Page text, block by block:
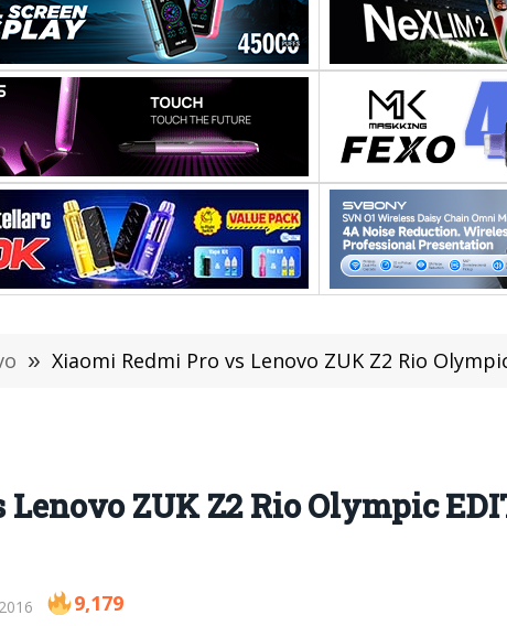
» Xiaomi Redmi Pro vs Lenovo ZUK Z2 Rio
ZUK Z2 Rio Olympic
9,179